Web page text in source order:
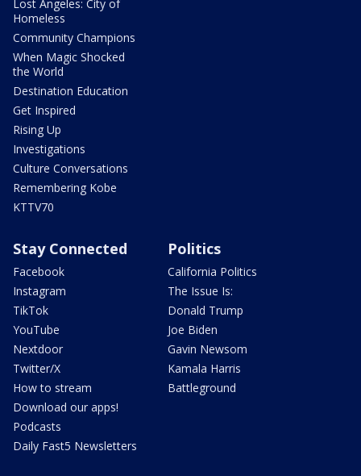
Lost Angeles: City of
Homeless
Community Champions
When Magic Shocked
the World
Destination Education
Get Inspired
Rising Up
Investigations
Culture Conversations
Remembering Kobe
KTTV70
Stay Connected
Facebook
Instagram
TikTok
YouTube
Nextdoor
Twitter/X
How to stream
Download our apps!
Podcasts
Daily Fast5 Newsletters
Politics
California Politics
The Issue Is:
Donald Trump
Joe Biden
Gavin Newsom
Kamala Harris
Battleground